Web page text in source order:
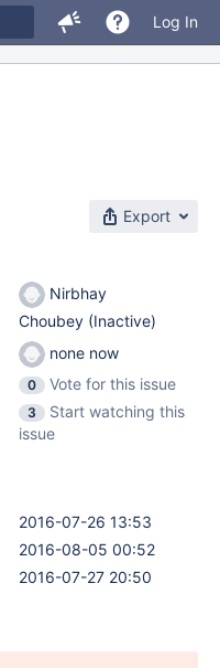
Log In
Export
Nirbhay
Choubey (Inactive)
none now
0
Vote for this issue
3
Start watching this
issue
2016-07-26 13:53
2016-08-05 00:52
2016-07-27 20:50